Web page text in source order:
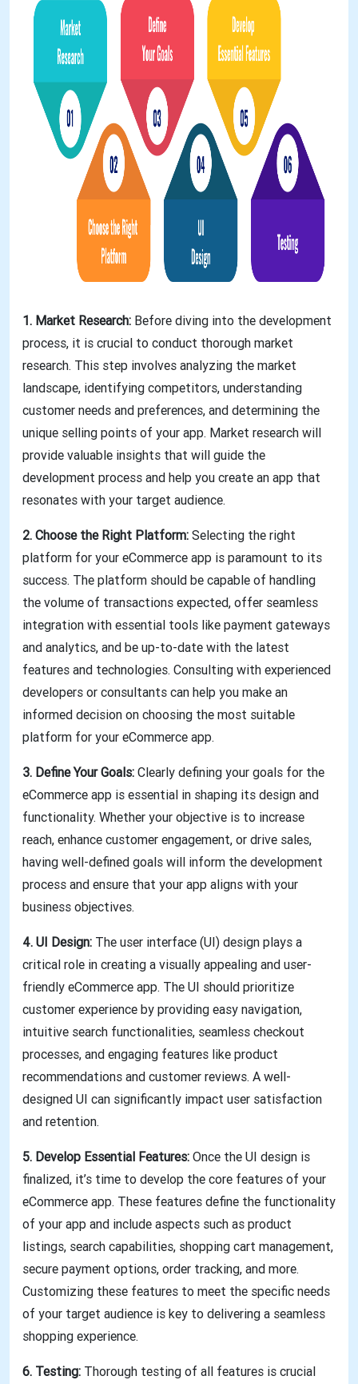
1. Market Research: Before diving into the development
process, it is crucial to conduct thorough market
research. This step involves analyzing the market
landscape, identifying competitors, understanding
customer needs and preferences, and determining the
unique selling points of your app. Market research will
provide valuable insights that will guide the
development process and help you create an app that
resonates with your target audience.
2. Choose the Right Platform: Selecting the right
platform for your eCommerce app is paramount to its
success. The platform should be capable of handling
the volume of transactions expected, offer seamless
integration with essential tools like payment gateways
and analytics, and be up-to-date with the latest
features and technologies. Consulting with experienced
developers or consultants can help you make an
informed decision on choosing the most suitable
platform for your eCommerce app.
3. Define Your Goals: Clearly defining your goals for the
eCommerce app is essential in shaping its design and
functionality. Whether your objective is to increase
reach, enhance customer engagement, or drive sales,
having well-defined goals will inform the development
process and ensure that your app aligns with your
business objectives.
4. UI Design: The user interface (UI) design plays a
critical role in creating a visually appealing and user-
friendly eCommerce app. The UI should prioritize
customer experience by providing easy navigation,
intuitive search functionalities, seamless checkout
processes, and engaging features like product
recommendations and customer reviews. A well-
designed UI can significantly impact user satisfaction
and retention.
5. Develop Essential Features: Once the UI design is
finalized, it’s time to develop the core features of your
eCommerce app. These features define the functionality
of your app and include aspects such as product
listings, search capabilities, shopping cart management,
secure payment options, order tracking, and more.
Customizing these features to meet the specific needs
of your target audience is key to delivering a seamless
shopping experience.
6. Testing: Thorough testing of all features is crucial